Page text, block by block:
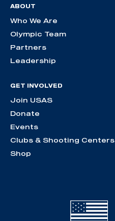
ABOUT
Who We Are
Olympic Team
Partners
Leadership
GET INVOLVED
Join USAS
Donate
Events
Clubs & Shooting Centers
Shop